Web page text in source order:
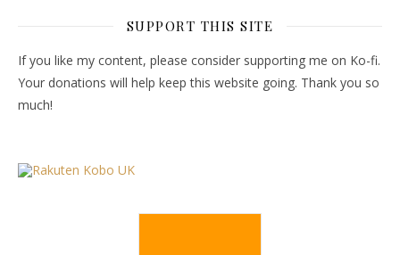
SUPPORT THIS SITE
If you like my content, please consider supporting me on Ko-fi.
Your donations will help keep this website going. Thank you so
much!